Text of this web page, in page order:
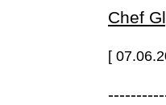
Chef
[